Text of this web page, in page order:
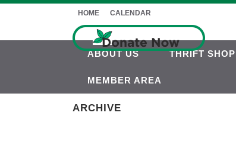
HOME CALENDAR
ABOUT US THRIFT SHOP
MEMBER AREA
ARCHIVE